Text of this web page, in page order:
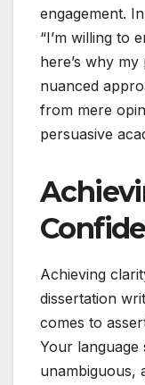
engagement.
“I’m willing to
here’s why
nuanced
from mere
persuasive
Achieving
dissertation
comes to
Your language
unambiguous,